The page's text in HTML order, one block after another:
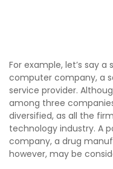
For example, let’s say
computer company, a
service provider.
among three
diversified, as all the
technology industry. A
company, a drug
however, may be